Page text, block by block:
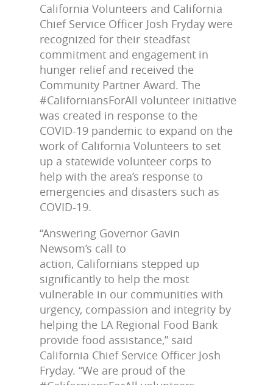
California Volunteers and California
Chief Service Officer Josh Fryday were
recognized for their steadfast
commitment and engagement in
hunger relief and received the
Community Partner Award. The
#CaliforniansForAll volunteer initiative
was created in response to the
COVID-19 pandemic to expand on the
work of California Volunteers to set
up a statewide volunteer corps to
help with the area’s response to
emergencies and disasters such as
COVID-19.
“Answering Governor Gavin
Newsom’s call to
action, Californians stepped up
significantly to help the most
vulnerable in our communities with
urgency, compassion and integrity by
helping the LA Regional Food Bank
provide food assistance,” said
California Chief Service Officer Josh
Fryday. “We are proud of the